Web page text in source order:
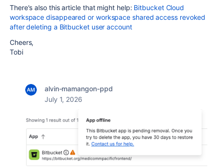
There's also this article that might help: Bitbucket Cloud
workspace disappeared or workspace shared access revoked
after deleting a Bitbucket user account
Cheers,
Tobi
alvin-mamangon-ppd
July 1, 2026